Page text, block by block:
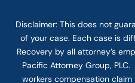
Disclaimer: This does not
of your case. Each case is
Recovery by all attorney’s
Pacific Attorney Group,
workers compensation